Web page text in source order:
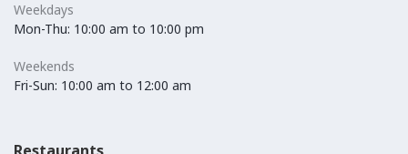
Weekdays
Mon-Thu: 10:00 am to 10:00 pm
Weekends
Fri-Sun: 10:00 am to 12:00 am